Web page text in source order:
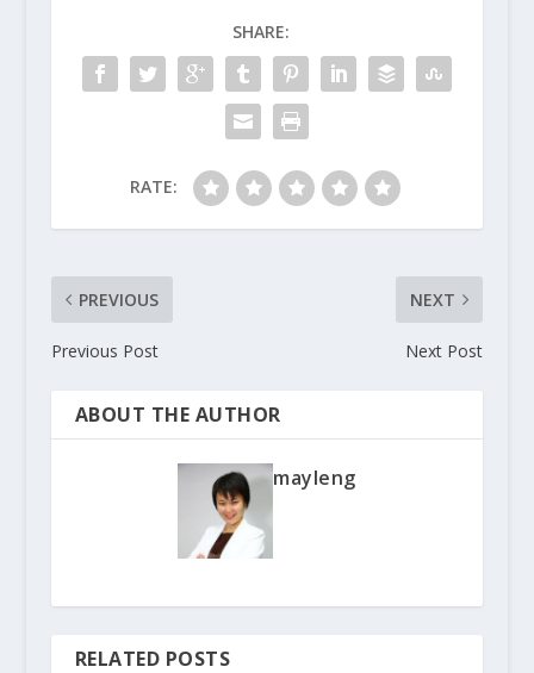
SHARE:
RATE:
PREVIOUS
Previous Post
NEXT
Next Post
ABOUT THE AUTHOR
mayleng
RELATED POSTS